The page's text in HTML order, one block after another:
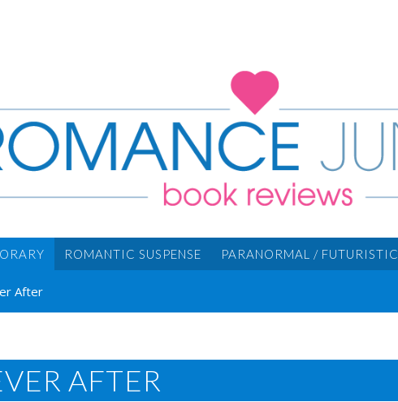
ROMANTIC SUSPENSE PARANORMAL / FUTURISTIC
After
AFTER